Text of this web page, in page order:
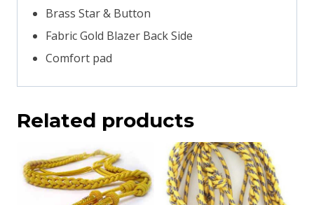
Brass Star & Button
Fabric Gold Blazer Back Side
Comfort pad
Related products